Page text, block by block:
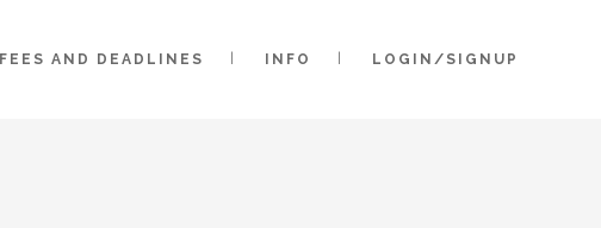
FEES AND DEADLINES INFO LOGIN/SIGNUP